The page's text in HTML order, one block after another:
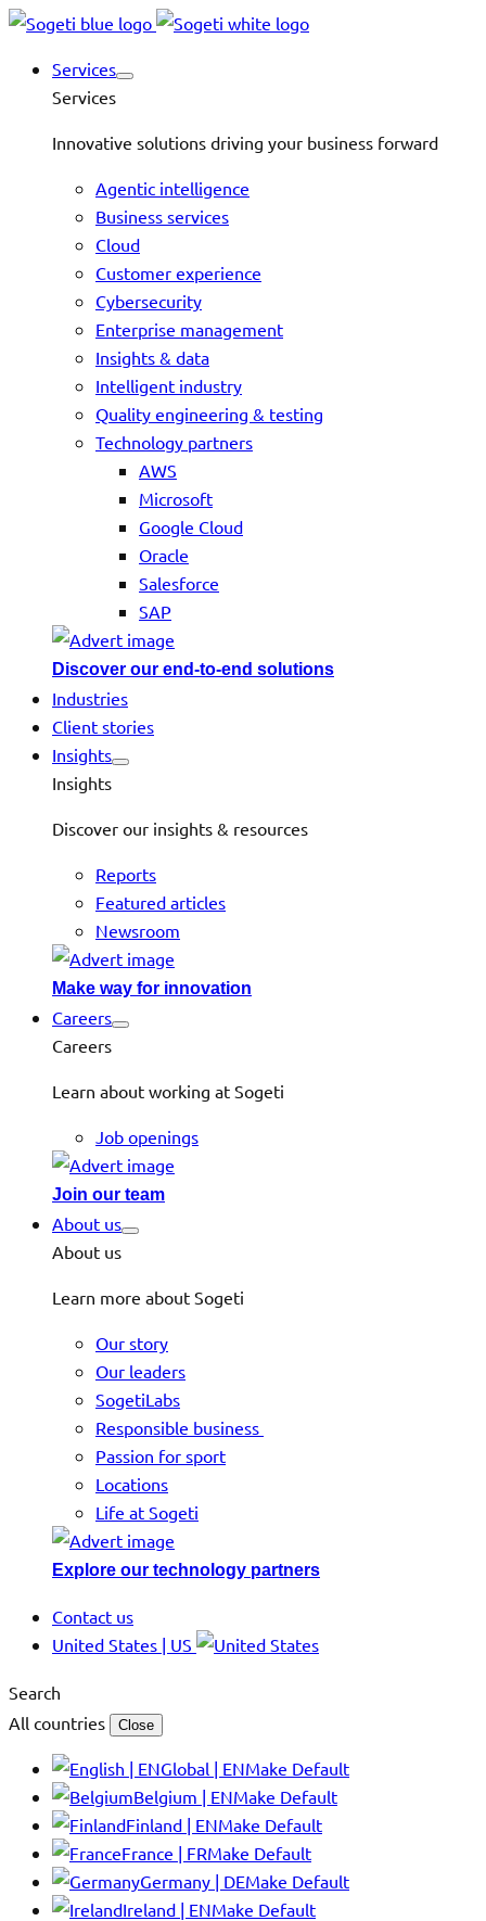
Services
Services
Innovative solutions driving your business forward
Agentic intelligence
Business services
Cloud
Customer experience
Cybersecurity
Enterprise management
Insights & data
Intelligent industry
Quality engineering & testing
Technology partners
AWS
Microsoft
Google Cloud
Oracle
Salesforce
SAP
Discover our end-to-end solutions
Industries
Client stories
Insights
Insights
Discover our insights & resources
Reports
Featured articles
Newsroom
Make way for innovation
Careers
Careers
Learn about working at Sogeti
Job openings
Join our team
About us
About us
Learn more about Sogeti
Our story
Our leaders
SogetiLabs
Responsible business
Passion for sport
Locations
Life at Sogeti
Explore our technology partners
Contact us
United States | US
Search
All countries
Close
Global | ENMake Default
Belgium | ENMake Default
Finland | ENMake Default
France | FRMake Default
Germany | DEMake Default
Ireland | ENMake Default